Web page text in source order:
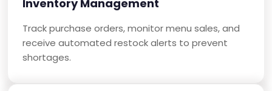
Inventory Management
Track purchase orders, monitor menu sales, and
receive automated restock alerts to prevent
shortages.